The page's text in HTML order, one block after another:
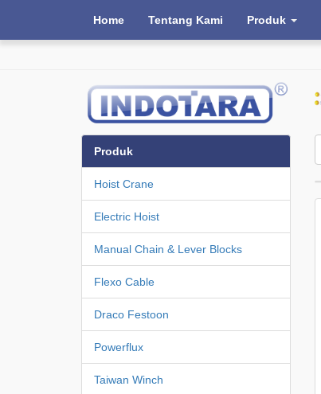
Home Tentang Kami Produk
Produk
Hoist Crane
Electric Hoist
Manual Chain & Lever Blocks
Flexo Cable
Draco Festoon
Powerflux
Taiwan Winch